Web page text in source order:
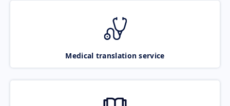
Medical translation service